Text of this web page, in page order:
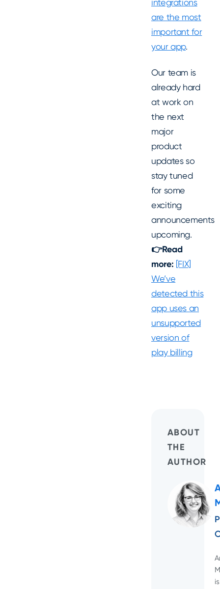
integrations
are the most
important for
your app.
Our team is
already hard
at work on
the next
major
product
updates so
stay tuned
for some
exciting
announcements
upcoming.
👉Read
more: [FIX]
We’ve
detected this
app uses an
unsupported
version of
play billing
ABOUT
THE
AUTHOR
is